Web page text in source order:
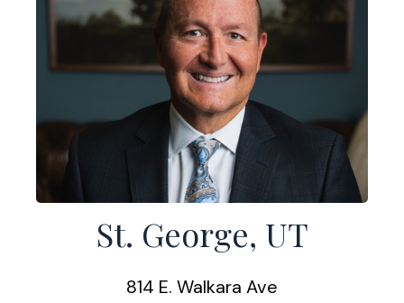
St. George, UT
814 E. Walkara Ave